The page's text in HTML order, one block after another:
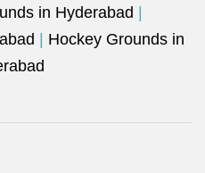
in Hyderabad
Hockey Grounds in